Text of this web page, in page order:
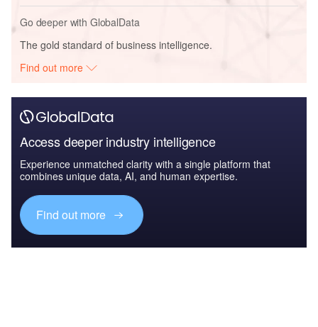
Go deeper with GlobalData
The gold standard of business intelligence.
Find out more
Access deeper industry intelligence
Experience unmatched clarity with a single platform that
combines unique data, AI, and human expertise.
Find out more